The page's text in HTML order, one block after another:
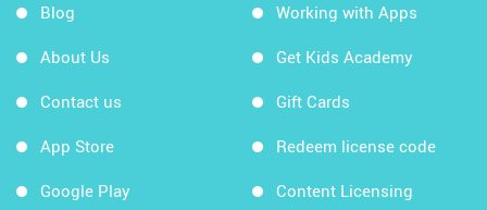
Blog
About Us
Contact us
App Store
Google Play
Working with Apps
Get Kids Academy
Gift Cards
Redeem license code
Content Licensing